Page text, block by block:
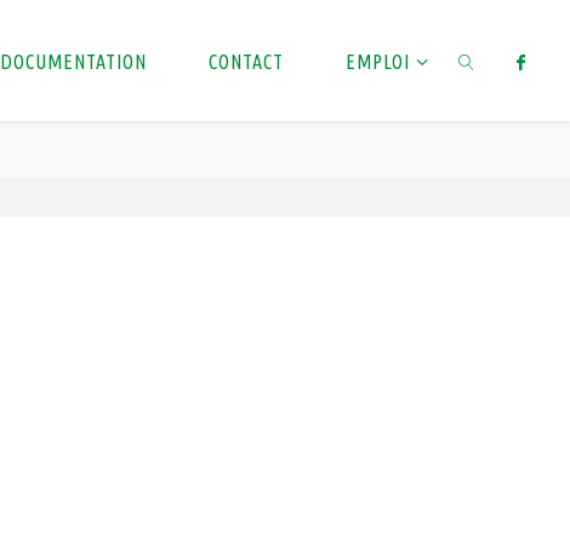
DOCUMENTATION CONTACT EMPLOI